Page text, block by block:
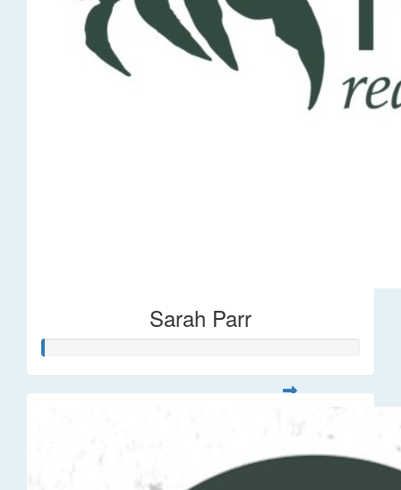
Sarah Parr